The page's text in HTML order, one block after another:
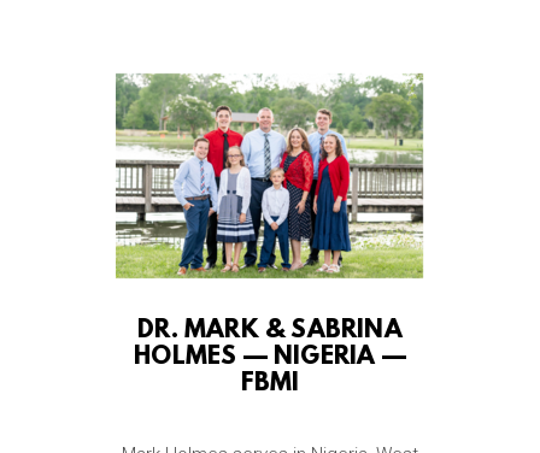
DR. MARK & SABRINA
HOLMES — NIGERIA —
FBMI